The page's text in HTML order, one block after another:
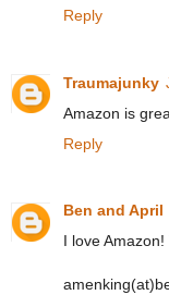
Reply
Traumajunky
Amazon is
Reply
Ben and April
I love